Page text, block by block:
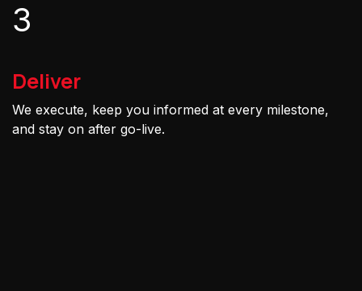
3
Deliver
We execute, keep you informed at every milestone,
and stay on after go-live.